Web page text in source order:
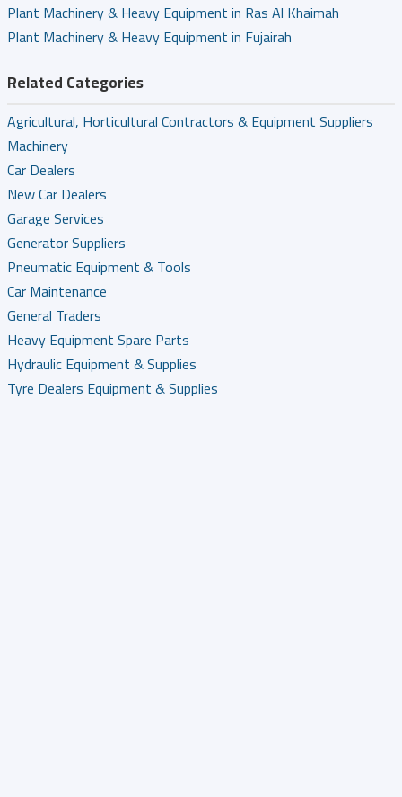
Plant Machinery & Heavy Equipment in Ras Al Khaimah
Plant Machinery & Heavy Equipment in Fujairah
Related Categories
Agricultural, Horticultural Contractors & Equipment Suppliers
Machinery
Car Dealers
New Car Dealers
Garage Services
Generator Suppliers
Pneumatic Equipment & Tools
Car Maintenance
General Traders
Heavy Equipment Spare Parts
Hydraulic Equipment & Supplies
Tyre Dealers Equipment & Supplies